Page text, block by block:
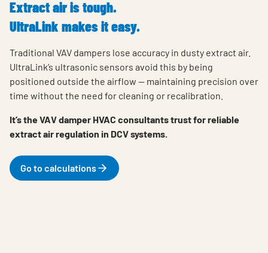
Extract air is tough.
UltraLink makes it easy.
Traditional VAV dampers lose accuracy in dusty extract air.
UltraLink’s ultrasonic sensors avoid this by being
positioned outside the airflow — maintaining precision over
time without the need for cleaning or recalibration.
It’s the VAV damper HVAC consultants trust for reliable
extract air regulation in DCV systems.
Go to calculations